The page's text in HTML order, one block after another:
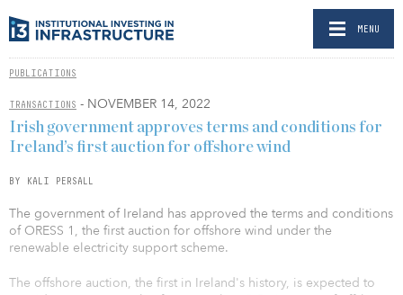
MENU
PUBLICATIONS
TRANSACTIONS - NOVEMBER 14, 2022
Irish government approves terms and conditions for
Ireland’s first auction for offshore wind
BY KALI PERSALL
The government of Ireland has approved the terms and conditions
of ORESS 1, the first auction for offshore wind under the
renewable electricity support scheme.
The offshore auction, the first in Ireland's history, is expected to